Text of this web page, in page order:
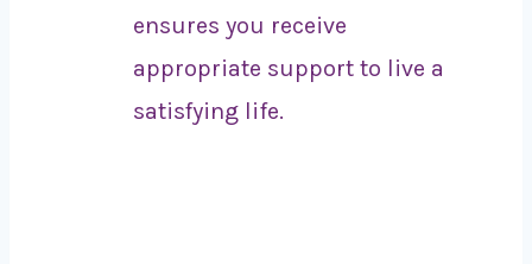
ensures you receive
appropriate support to live a
satisfying life.